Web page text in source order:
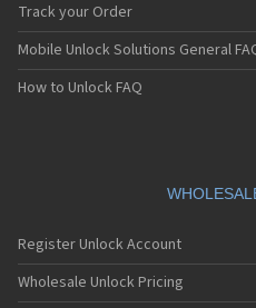
Track your Order
Mobile Unlock Solutions General
How to Unlock FAQ
Register Unlock Account
Wholesale Unlock Pricing